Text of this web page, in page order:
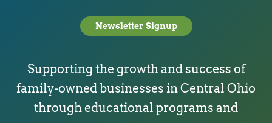
Newsletter Signup
Supporting the growth and success of
family-owned businesses in Central Ohio
through educational programs and